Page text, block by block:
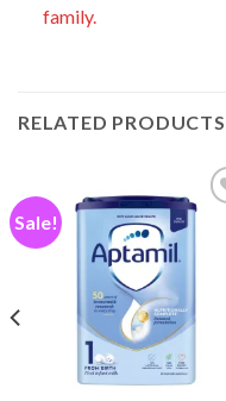
family.
RELATED PRODUCTS
Sale!